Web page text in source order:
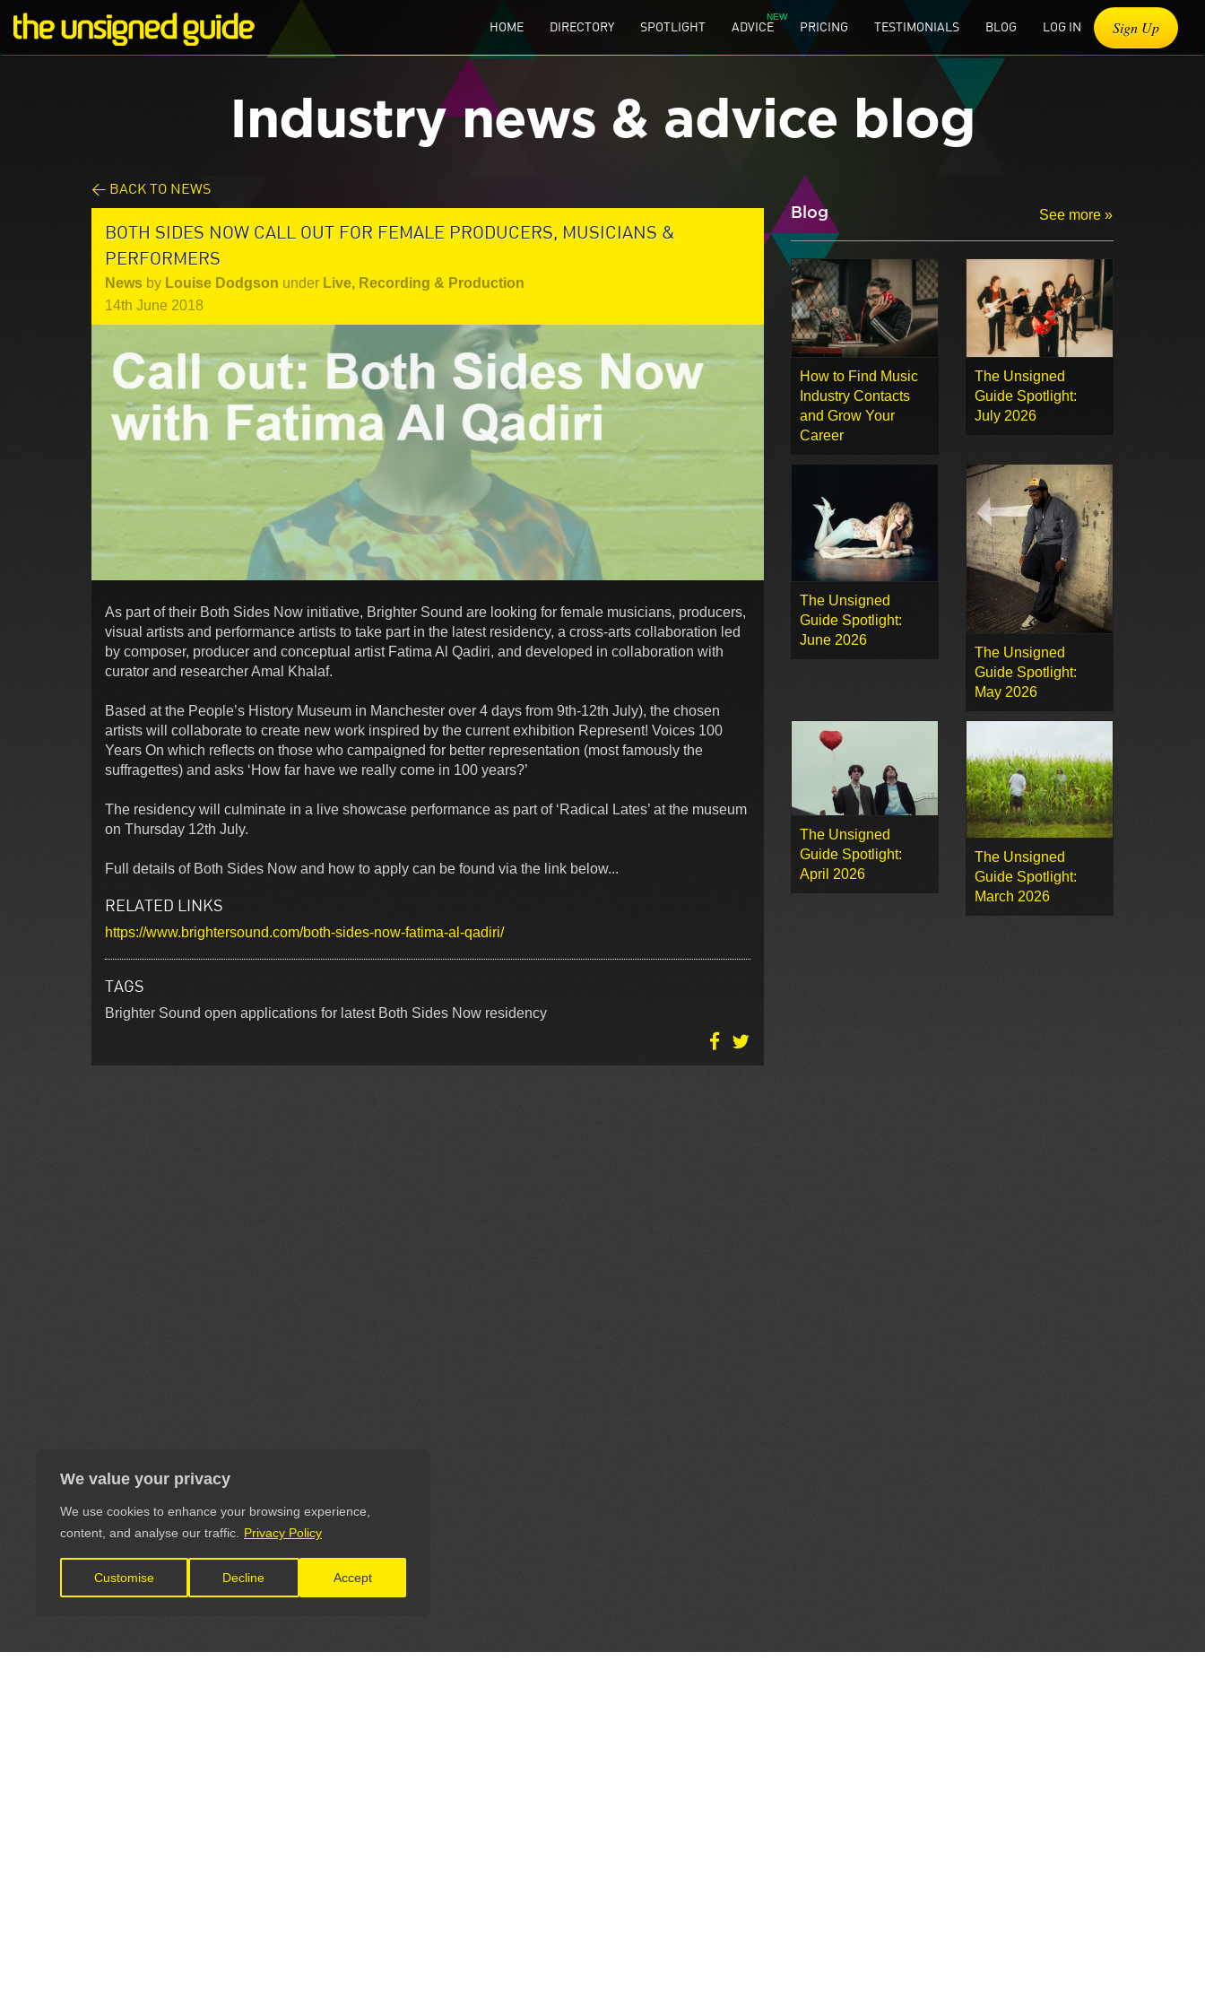
We value your privacy
We use cookies to enhance your browsing experience,
content, and analyse our traffic.
Privacy Policy
Customise Decline Accept
HOME DIRECTORY SPOTLIGHT ADVICE PRICING TESTIMONIALS BLOG LOG IN Sign Up
Industry news & advice blog
< BACK TO NEWS
BOTH SIDES NOW CALL OUT FOR FEMALE PRODUCERS, MUSICIANS &
PERFORMERS
News by Louise Dodgson under Live, Recording & Production
14th June 2018
As part of their Both Sides Now initiative, Brighter Sound are looking for female musicians, producers,
visual artists and performance artists to take part in the latest residency, a cross-arts collaboration led
by composer, producer and conceptual artist Fatima Al Qadiri, and developed in collaboration with
curator and researcher Amal Khalaf.
Based at the People’s History Museum in Manchester over 4 days from 9th-12th July), the chosen
artists will collaborate to create new work inspired by the current exhibition Represent! Voices 100
Years On which reflects on those who campaigned for better representation (most famously the
suffragettes) and asks ‘How far have we really come in 100 years?’
The residency will culminate in a live showcase performance as part of ‘Radical Lates’ at the museum
on Thursday 12th July.
Full details of Both Sides Now and how to apply can be found via the link below...
RELATED LINKS
https://www.brightersound.com/both-sides-now-fatima-al-qadiri/
TAGS
Brighter Sound open applications for latest Both Sides Now residency
Blog See more »
How to Find Music
Industry Contacts
and Grow Your
Career
The Unsigned
Guide Spotlight:
July 2026
The Unsigned
Guide Spotlight:
June 2026
The Unsigned
Guide Spotlight:
May 2026
The Unsigned
Guide Spotlight:
April 2026
The Unsigned
Guide Spotlight:
March 2026